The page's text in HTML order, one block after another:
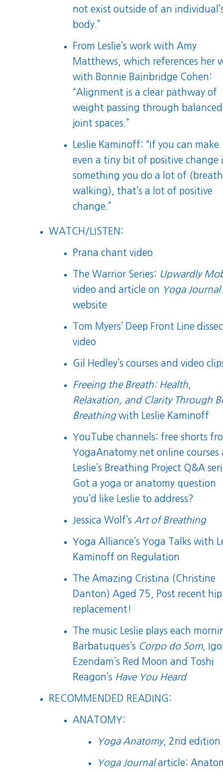
not exist outside of an
body.”
From Leslie’s work with Amy
Matthews, which references her
with Bonnie Bainbridge Cohen:
“Alignment is a clear pathway of
weight passing through balanced
joint spaces.”
Leslie Kaminoff: “If you can make
even a tiny bit of positive change
something you do a lot of
walking), that’s a lot of positive
change.”
WATCH/LISTEN:
Prana chant video
The Warrior Series: Upwardly
video andarticle on Yoga Journal
website
Tom Myers’ Deep Front Line
video
Gil Hedley’s courses and video
Freeing the Breath: Health,
Relaxation, and Clarity Through
Breathingwith Leslie Kaminoff
YouTube channels: free shorts
YogaAnatomy.net online courses
Leslie’s Breathing Project Q&A
Got a yoga or anatomy question
you’d like Leslie to address?
Jessica Wolf’s Art of Breathing
Yoga Alliance’s Yoga Talks with
Kaminoff on Regulation
The Amazing Cristina (Christine
Danton) Aged 75, Post recent hip
replacement!
The music Leslie plays each
Barbatuques’s Corpo do Som,
Ezendam’s Red Moon and
Toshi
Reagon’s Have You Heard
RECOMMENDED READING:
ANATOMY:
Yoga Anatomy, 2nd edition
Yoga Journalarticle: